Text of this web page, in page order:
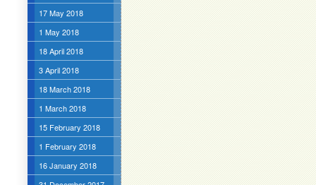
17 May 2018
1 May 2018
18 April 2018
3 April 2018
18 March 2018
1 March 2018
15 February 2018
1 February 2018
16 January 2018